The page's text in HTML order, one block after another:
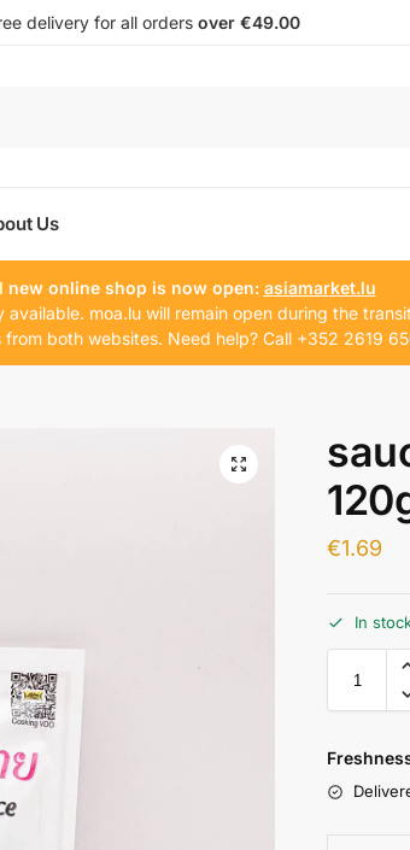
delivery for all orders over €49.00
Us
new online shop is now open: asiamarket.lu
available. moa.lu will remain open during the
from both websites. Need help? Call +352 2619
€1.69
In